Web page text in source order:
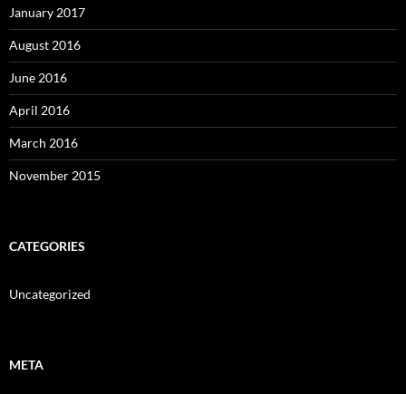
January 2017
August 2016
June 2016
April 2016
March 2016
November 2015
CATEGORIES
Uncategorized
META